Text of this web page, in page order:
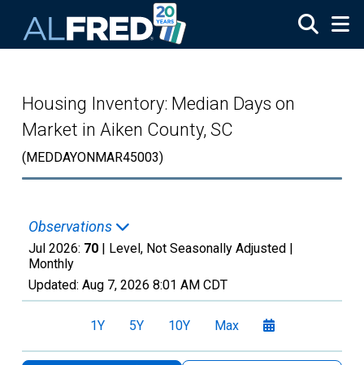
Housing Inventory: Median Days on
Market in Aiken County, SC
(MEDDAYONMAR45003)
Observations
Jul 2026: 70 | Level, Not Seasonally Adjusted |
Monthly
Updated: Aug 7, 2026 8:01 AM CDT
1Y 5Y 10Y Max